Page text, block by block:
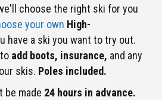
choose the right ski for you
your own High-
have a ski you want to try out.
add boots, insurance, and any
skis. Poles included.
be made 24 hours in advance.